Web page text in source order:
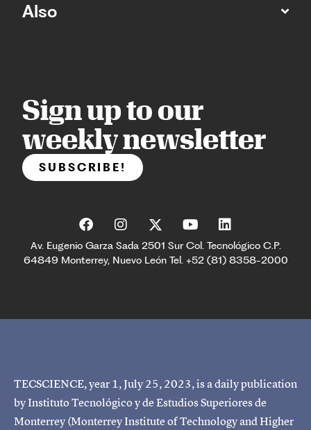
Also
Sign up to our
weekly newsletter
SUBSCRIBE!
Av. Eugenio Garza Sada 2501 Sur Col. Tecnológico C.P.
64849 Monterrey, Nuevo León Tel. +52 (81) 8358-2000
TECSCIENCE, year 1, July 25, 2023, is a daily publication
by Instituto Tecnológico y de Estudios Superiores de
Monterrey (Monterrey Institute of Technology and Higher